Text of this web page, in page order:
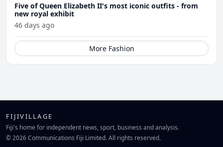
Five of Queen Elizabeth II's most iconic outfits - from
new royal exhibit
46 days ago
More Fashion
FIJIVILLAGE
Fiji's home for independent news, sport, business and analysis.
© 2026 Communications Fiji Limited. All rights reserved.